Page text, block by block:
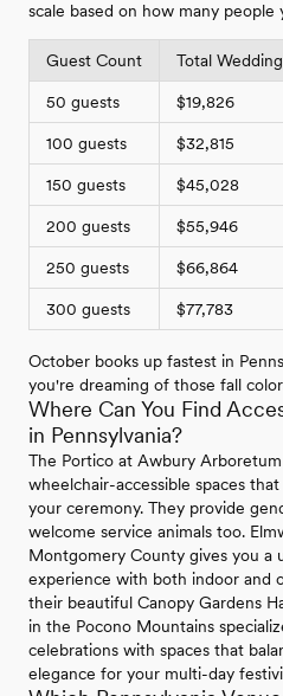
scale based on how many people
Guest Count Total
50 guests $19,826
100 guests $32,815
150 guests $45,028
200 guests $55,946
250 guests $66,864
300 guests $77,783
October books up fastest in
you're dreaming of those fall
Where Can You Find
in Pennsylvania?
The Portico at Awbury
wheelchair-accessible spaces
your ceremony. They provide
welcome service animals too.
Montgomery County gives you a
experience with both indoor and
their beautiful Canopy Gardens
in the Pocono Mountains
celebrations with spaces that
elegance for your multi-day